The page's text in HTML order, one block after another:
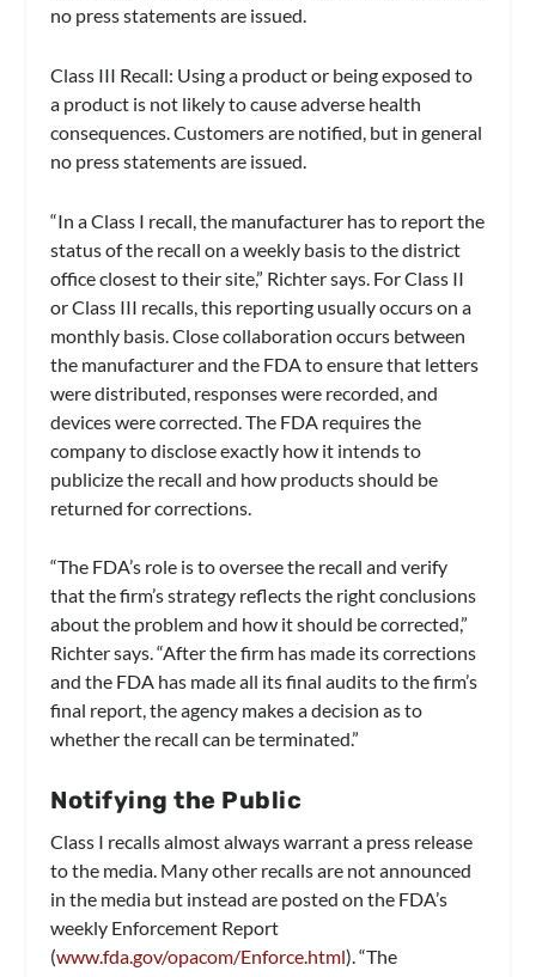
no press statements are issued.
Class III Recall: Using a product or being exposed to
a product is not likely to cause adverse health
consequences. Customers are notified, but in general
no press statements are issued.
“In a Class I recall, the manufacturer has to report the
status of the recall on a weekly basis to the district
office closest to their site,” Richter says. For Class II
or Class III recalls, this reporting usually occurs on a
monthly basis. Close collaboration occurs between
the manufacturer and the FDA to ensure that letters
were distributed, responses were recorded, and
devices were corrected. The FDA requires the
company to disclose exactly how it intends to
publicize the recall and how products should be
returned for corrections.
“The FDA’s role is to oversee the recall and verify
that the firm’s strategy reflects the right conclusions
about the problem and how it should be corrected,”
Richter says. “After the firm has made its corrections
and the FDA has made all its final audits to the firm’s
final report, the agency makes a decision as to
whether the recall can be terminated.”
Notifying the Public
Class I recalls almost always warrant a press release
to the media. Many other recalls are not announced
in the media but instead are posted on the FDA’s
weekly Enforcement Report
(www.fda.gov/opacom/Enforce.html). “The